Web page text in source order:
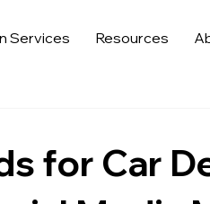
Services Resources
and Sales Sell More
for Car